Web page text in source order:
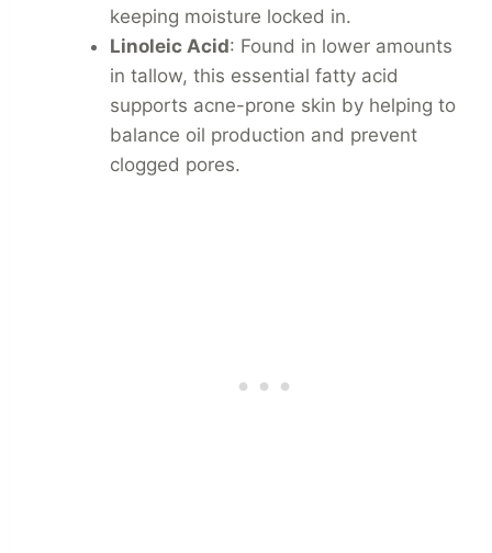
keeping moisture locked in.
Linoleic Acid: Found in lower amounts
in tallow, this essential fatty acid
supports acne-prone skin by helping to
balance oil production and prevent
clogged pores.